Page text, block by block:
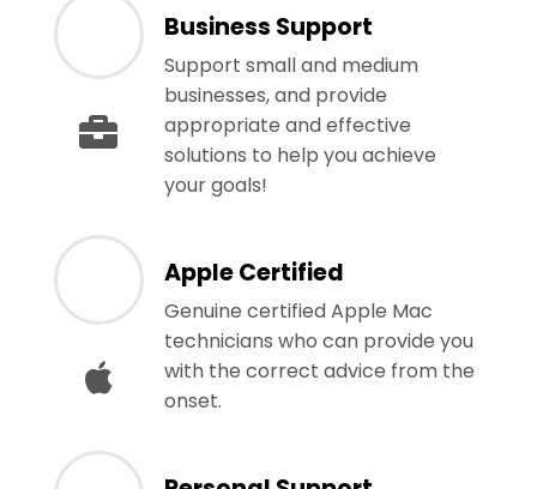
Business Support
Support small and medium
businesses, and provide
appropriate and effective
solutions to help you achieve
your goals!
Apple Certified
Genuine certified Apple Mac
technicians who can provide you
with the correct advice from the
onset.